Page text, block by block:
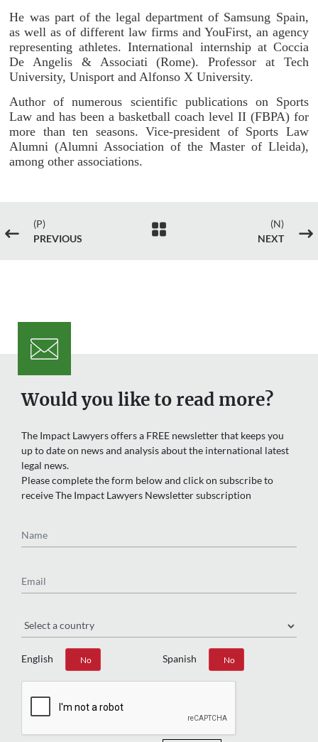
He was part of the legal department of Samsung Spain,
as well as of different law firms and YouFirst, an agency
representing athletes. International internship at Coccia
De Angelis & Associati (Rome). Professor at Tech
University, Unisport and Alfonso X University.
Author of numerous scientific publications on Sports
Law and has been a basketball coach level II (FBPA) for
more than ten seasons. Vice-president of Sports Law
Alumni (Alumni Association of the Master of Lleida),
among other associations.
#
(P)
PREVIOUS

(N)
NEXT
$
Would you like to read more?
The Impact Lawyers offers a FREE newsletter that keeps you
up to date on news and analysis about the international latest
legal news.
Please complete the form below and click on subscribe to
receive The Impact Lawyers Newsletter subscription
English
Yes No Spanish
Yes No